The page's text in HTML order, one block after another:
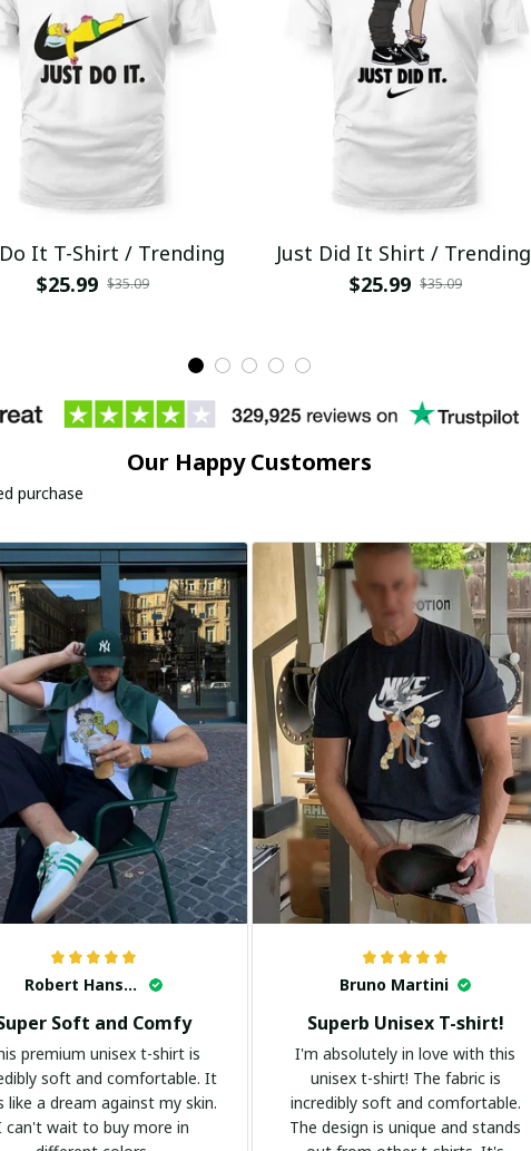
It T-Shirt / Trending
$25.99 $35.09
Just Did It Shirt / Trending
$25.99 $35.09
Our Happy Customers
purchase
Robert Hansen
Soft and Comfy
premium unisex t-shirt is
soft and comfortable. It
like a dream against my skin.
can't wait to buy more in
Bruno Martini
Superb Unisex T-shirt!
I'm absolutely in love with this
unisex t-shirt! The fabric is
incredibly soft and comfortable.
The design is unique and stands